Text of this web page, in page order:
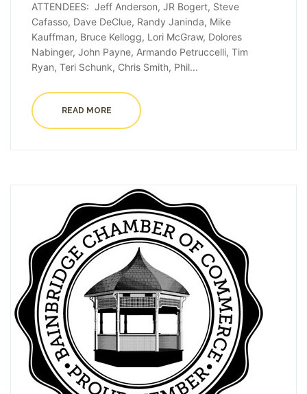
ATTENDEES: Jeff Anderson, JR Bogert, Steve
Cafasso, Dave DeClue, Randy Janinda, Mike
Kauffman, Bruce Kellogg, Lori McGraw, Dolores
Nabinger, John Payne, Armando Petruccelli, Tim
Ryan, Teri Schunk, Chris Smith, Phil...
READ MORE